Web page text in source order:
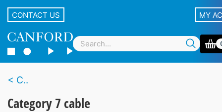
CONTACT US MY
C..
Category 7 cable